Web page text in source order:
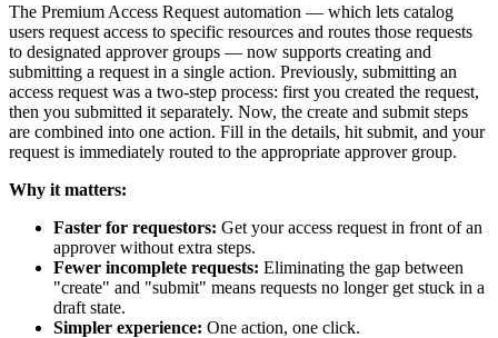
The Premium Access Request automation — which lets catalog
users request access to specific resources and routes those requests
to designated approver groups — now supports creating and
submitting a request in a single action. Previously, submitting an
access request was a two-step process: first you created the request,
then you submitted it separately. Now, the create and submit steps
are combined into one action. Fill in the details, hit submit, and your
request is immediately routed to the appropriate approver group.
Why it matters:
Faster for requestors: Get your access request in front of an
approver without extra steps.
Fewer incomplete requests: Eliminating the gap between
"create" and "submit" means requests no longer get stuck in a
draft state.
Simpler experience: One action, one click.